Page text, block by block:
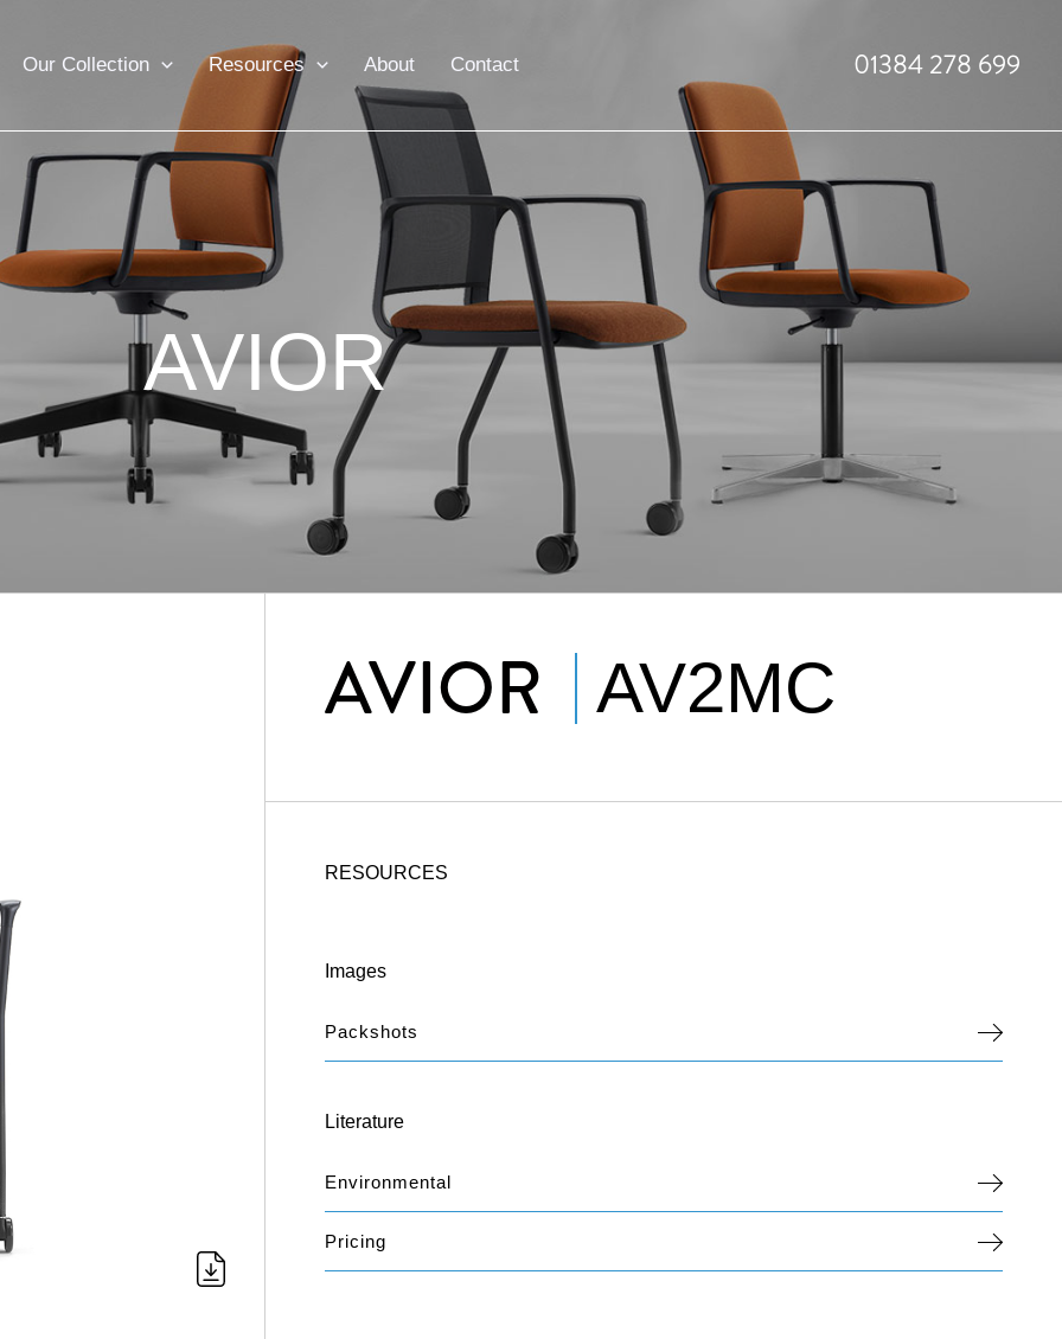
Our Collection Resources About Contact 01384 278 699
AVIOR
AVIOR AV2MC
RESOURCES
Images
Packshots
Literature
Environmental
Pricing